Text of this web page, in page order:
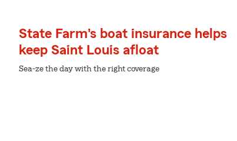
State Farm's boat insurance helps
keep Saint Louis afloat
Sea-ze the day with the right coverage